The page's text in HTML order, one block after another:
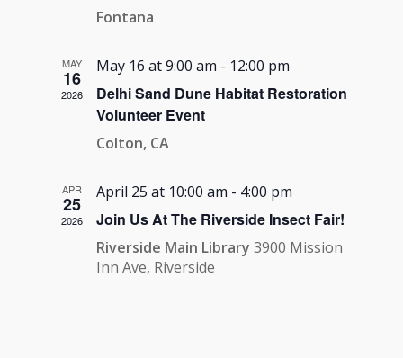
Fontana
MAY
16
2026
May 16 at 9:00 am - 12:00 pm
Delhi Sand Dune Habitat Restoration
Volunteer Event
Colton, CA
APR
25
2026
April 25 at 10:00 am - 4:00 pm
Join Us At The Riverside Insect Fair!
Riverside Main Library3900 Mission
Inn Ave, Riverside